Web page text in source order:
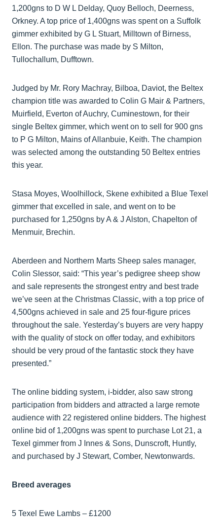
1,200gns to D W L Delday, Quoy Belloch, Deerness,
Orkney. A top price of 1,400gns was spent on a Suffolk
gimmer exhibited by G L Stuart, Milltown of Birness,
Ellon. The purchase was made by S Milton,
Tullochallum, Dufftown.
Judged by Mr. Rory Machray, Bilboa, Daviot, the Beltex
champion title was awarded to Colin G Mair & Partners,
Muirfield, Everton of Auchry, Cuminestown, for their
single Beltex gimmer, which went on to sell for 900 gns
to P G Milton, Mains of Allanbuie, Keith. The champion
was selected among the outstanding 50 Beltex entries
this year.
Stasa Moyes, Woolhillock, Skene exhibited a Blue Texel
gimmer that excelled in sale, and went on to be
purchased for 1,250gns by A & J Alston, Chapelton of
Menmuir, Brechin.
Aberdeen and Northern Marts Sheep sales manager,
Colin Slessor, said: “This year’s pedigree sheep show
and sale represents the strongest entry and best trade
we’ve seen at the Christmas Classic, with a top price of
4,500gns achieved in sale and 25 four-figure prices
throughout the sale. Yesterday’s buyers are very happy
with the quality of stock on offer today, and exhibitors
should be very proud of the fantastic stock they have
presented.”
The online bidding system, i-bidder, also saw strong
participation from bidders and attracted a large remote
audience with 22 registered online bidders. The highest
online bid of 1,200gns was spent to purchase Lot 21, a
Texel gimmer from J Innes & Sons, Dunscroft, Huntly,
and purchased by J Stewart, Comber, Newtonwards.
Breed averages
5 Texel Ewe Lambs – £1200